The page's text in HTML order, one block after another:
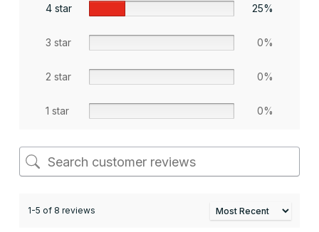
4 star 25%
3 star 0%
2 star 0%
1 star 0%
1-5 of 8 reviews